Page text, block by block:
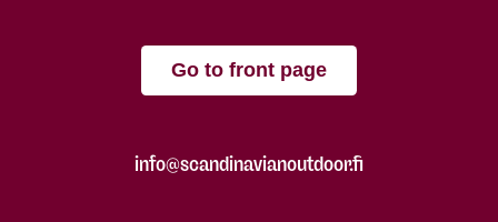
Go to front page
info@scandinavianoutdoor.fi